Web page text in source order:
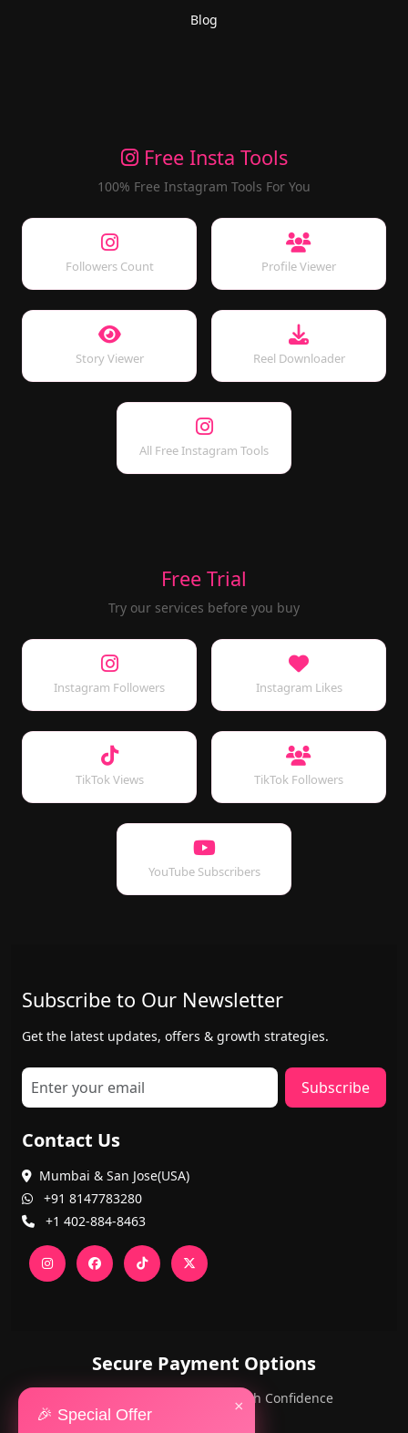
×
🎉 Special Offer
Blog
Free Insta Tools
100% Free Instagram Tools For You
Followers Count Profile Viewer
Story Viewer Reel Downloader
All Free Instagram Tools
Free Trial
Try our services before you buy
Instagram Followers Instagram Likes
TikTok Views TikTok Followers
YouTube Subscribers
Subscribe to Our Newsletter
Get the latest updates, offers & growth strategies.
Subscribe
Contact Us
Mumbai & San Jose(USA)
+91 8147783280
+1 402-884-8463
Secure Payment Options
PayPal and Cards — Shop with Confidence